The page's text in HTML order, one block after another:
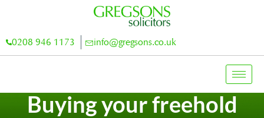
0208 946 1173 info@gregsons.co.uk
Buying your freehold